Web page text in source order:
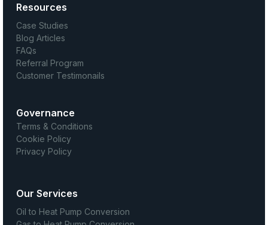
Resources
Case Studies
Blog Articles
FAQs
Referral Program
Customer Testimonails
Governance
Terms & Conditions
Cookie Policy
Privacy Policy
Our Services
Oil to Heat Pump Conversion